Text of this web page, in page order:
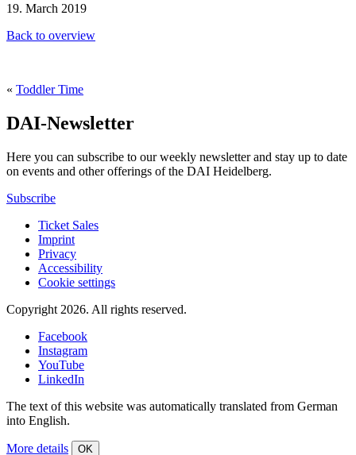
19. March 2019
Back to overview
« Toddler Time
DAI-Newsletter
Here you can subscribe to our weekly newsletter and stay up to date
on events and other offerings of the DAI Heidelberg.
Subscribe
Ticket Sales
Imprint
Privacy
Accessibility
Cookie settings
Copyright 2026. All rights reserved.
Facebook
Instagram
YouTube
LinkedIn
The text of this website was automatically translated from German
into English.
More details OK